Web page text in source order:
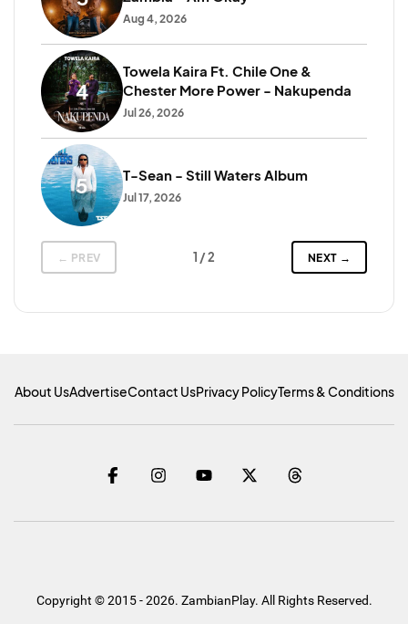
Aug 4, 2026
4
Towela Kaira Ft. Chile One &
Chester More Power - Nakupenda
Jul 26, 2026
5 T-Sean - Still Waters Album
Jul 17, 2026
← PREV 1 / 2 NEXT →
About UsAdvertiseContact UsPrivacy PolicyTerms & Conditions
Copyright © 2015 - 2026. ZambianPlay. All Rights Reserved.